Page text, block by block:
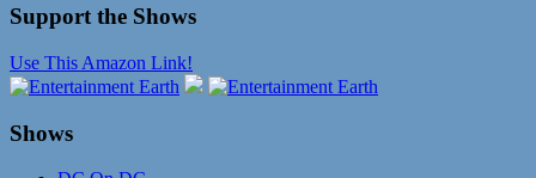
Support the Shows
Use This Amazon Link!
Shows